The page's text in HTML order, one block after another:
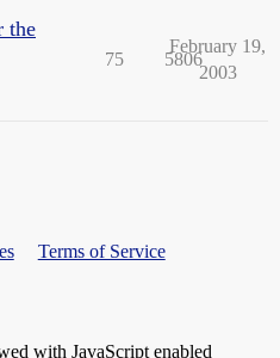
the
75 5806
February 19,
2003
Terms of Service
with JavaScript enabled